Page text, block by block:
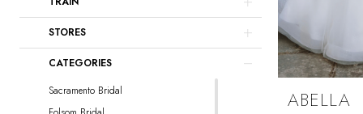
Sottero and Midgley
Watters
STORES
CATEGORIES
Sacramento Bridal
ABELLA